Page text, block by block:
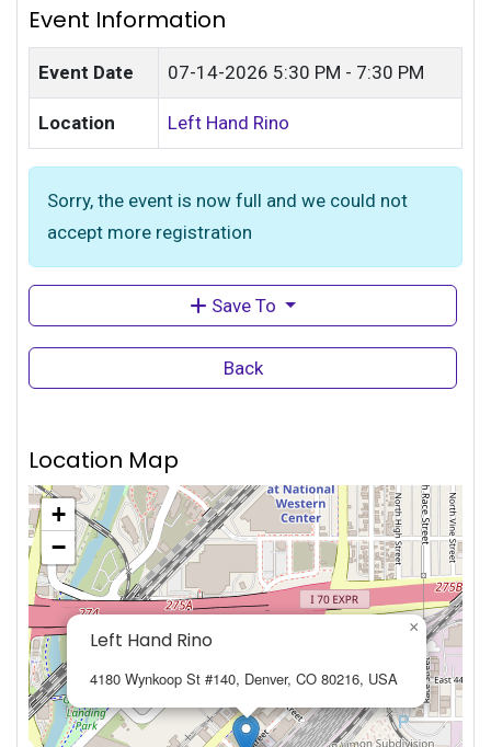
Event Information
Event Date 07-14-2026 5:30 PM - 7:30 PM
Location Left Hand Rino
Sorry, the event is now full and we could not
accept more registration
Save To
Back
Location Map
Left Hand Rino
4180 Wynkoop St #140, Denver, CO 80216, USA
×
+
−